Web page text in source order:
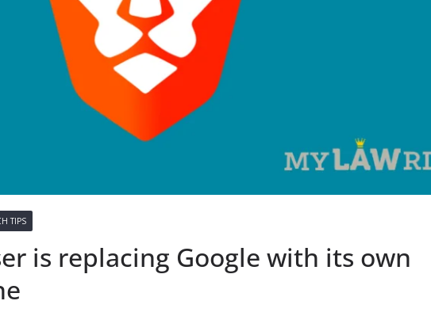
TIPS
is replacing Google with its own